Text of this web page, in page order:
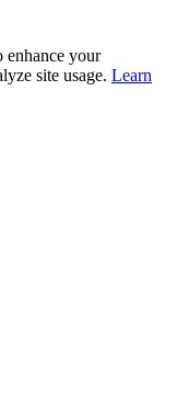
enhance your
site usage. Learn